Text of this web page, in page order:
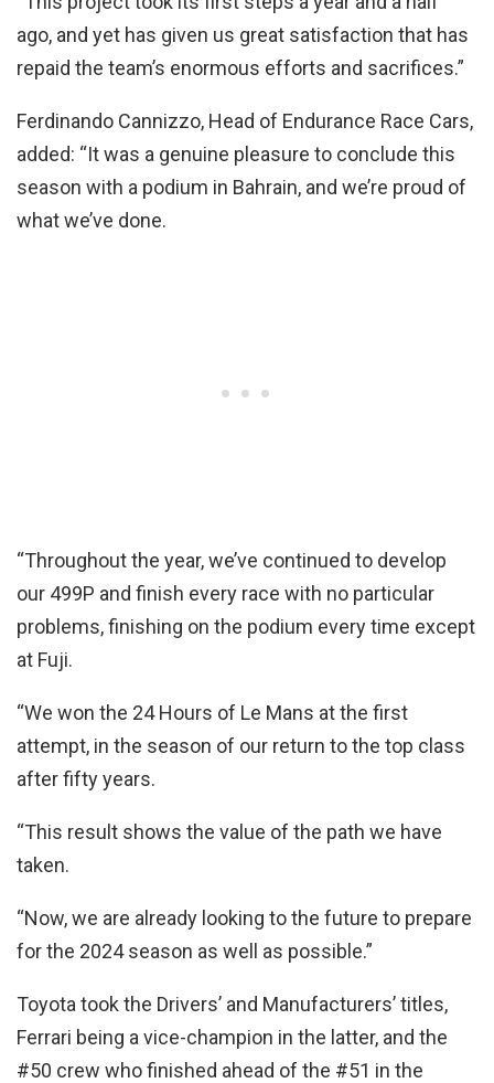
ago, and yet has given us great satisfaction that has
repaid the team’s enormous efforts and sacrifices.”
Ferdinando Cannizzo, Head of Endurance Race Cars,
added: “It was a genuine pleasure to conclude this
season with a podium in Bahrain, and we’re proud of
what we’ve done.
“Throughout the year, we’ve continued to develop
our 499P and finish every race with no particular
problems, finishing on the podium every time except
at Fuji.
“We won the 24 Hours of Le Mans at the first
attempt, in the season of our return to the top class
after fifty years.
“This result shows the value of the path we have
taken.
“Now, we are already looking to the future to prepare
for the 2024 season as well as possible.”
Toyota took the Drivers’ and Manufacturers’ titles,
Ferrari being a vice-champion in the latter, and the
#50 crew who finished ahead of the #51 in the